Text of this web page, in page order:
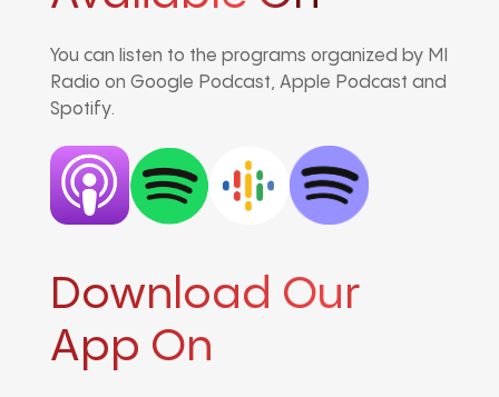
You can listen to the programs organized by MI
Radio on Google Podcast, Apple Podcast and
Spotify.
Download Our
App On